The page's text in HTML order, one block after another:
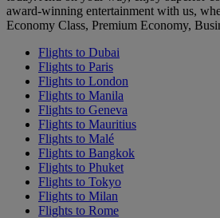
award-winning entertainment with us,
Economy Class, Premium Economy,
Flights to Dubai
Flights to Paris
Flights to London
Flights to Manila
Flights to Geneva
Flights to Mauritius
Flights to Malé
Flights to Bangkok
Flights to Phuket
Flights to Tokyo
Flights to Milan
Flights to Rome